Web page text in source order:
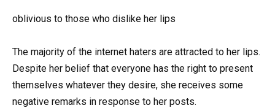
oblivious to those who dislike her lips
The majority of the internet haters are attracted to her lips.
Despite her belief that everyone has the right to present
themselves whatever they desire, she receives some
negative remarks in response to her posts.